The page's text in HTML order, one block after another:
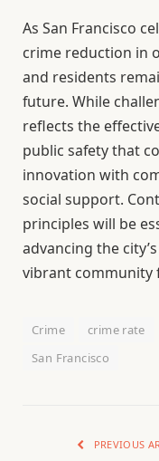
As San Francisco
crime reduction in
and residents
future. While
reflects the
public safety that
innovation with
social support.
principles will be
advancing the
vibrant community
Crime crime rate
San Francisco
PREVIOUS